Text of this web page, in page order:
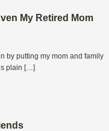
My Retired Mom
by putting my mom and family
plain […]